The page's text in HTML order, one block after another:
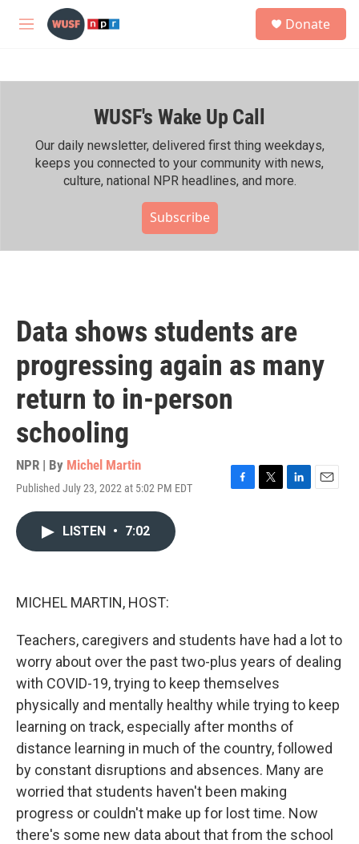
Skip to main content
M
h
Donate
WUSF's Wake Up Call
Our daily newsletter, delivered first thing weekdays,
keeps you connected to your community with news,
culture, national NPR headlines, and more.
Subscribe
Data shows students are
progressing again as many
return to in-person
schooling
NPR | By Michel Martin
Published July 23, 2022 at 5:02 PM EDT
F
T
L
E
LISTEN • 7:02
MICHEL MARTIN, HOST:
Teachers, caregivers and students have had a lot to
worry about over the past two-plus years of dealing
with COVID-19, trying to keep themselves
physically and mentally healthy while trying to keep
learning on track, especially after months of
distance learning in much of the country, followed
by constant disruptions and absences. Many are
worried that students haven't been making
progress or couldn't make up for lost time. Now
there's some new data about that from the school